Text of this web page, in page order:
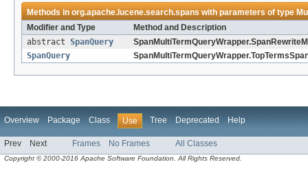
Methods inorg.apache.lucene.search.spanswith parameters of type
Modifier and Type
Method and Description
abstract SpanQuery
SpanQuery
Overview Package Class Use Tree Deprecated Help
Prev Next Frames No Frames All Classes
Copyright © 2000-2016 Apache Software Foundation. All Rights Reserved.